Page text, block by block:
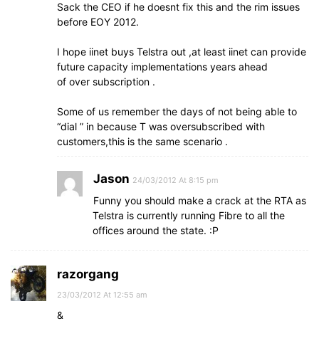
Sack the CEO if he doesnt fix this and the rim issues
before EOY 2012.
I hope iinet buys Telstra out ,at least iinet can provide
future capacity implementations years ahead
of over subscription .
Some of us remember the days of not being able to
“dial ” in because T was oversubscribed with
customers,this is the same scenario .
Jason 24/03/2012 At 8:15 pm
Funny you should make a crack at the RTA as
Telstra is currently running Fibre to all the
offices around the state. :P
razorgang
23/03/2012 At 12:55 am
&